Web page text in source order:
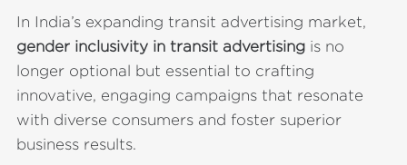
In India’s expanding transit advertising market,
gender inclusivity in transit advertisingis no
longer optional but essential to crafting
innovative, engaging campaigns that resonate
with diverse consumers and foster superior
business results.